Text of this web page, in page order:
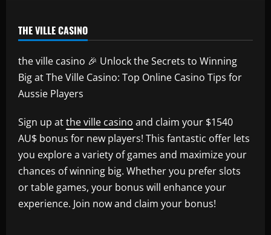
THE VILLE CASINO
the ville casino 🎉 Unlock the Secrets to Winning
Big at The Ville Casino: Top Online Casino Tips for
Aussie Players
Sign up atthe ville casino and claim your $1540
AU$ bonus for new players! This fantastic offer lets
you explore a variety of games and maximize your
chances of winning big. Whether you prefer slots
or table games, your bonus will enhance your
experience. Join now and claim your bonus!